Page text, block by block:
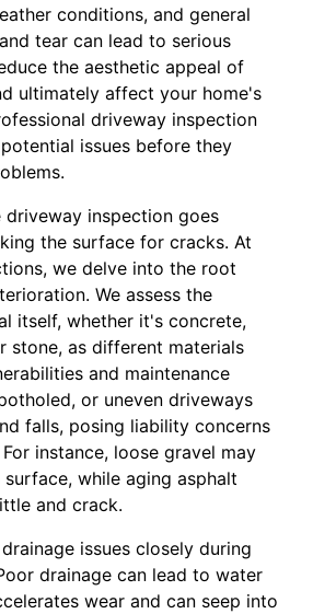
conditions, and general
tear can lead to serious
the aesthetic appeal of
ultimately affect your home's
driveway inspection
issues before they
driveway inspection goes
the surface for cracks. At
we delve into the root
We assess the
itself, whether it's concrete,
stone, as different materials
and maintenance
or uneven driveways
falls, posing liability concerns
instance, loose gravel may
while aging asphalt
and crack.
issues closely during
drainage can lead to water
wear and can seep into